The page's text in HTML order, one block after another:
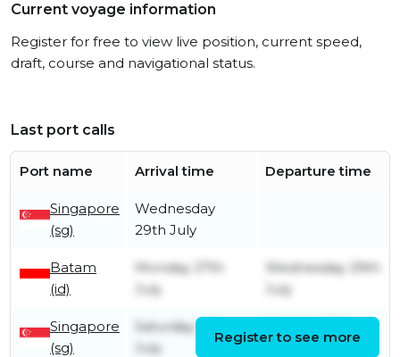
Current voyage information
Register for free to view live position, current speed,
draft, course and navigational status.
Last port calls
Port name Arrival time Departure time
Singapore
(sg)
Wednesday
29th July
Batam
(id)
Monday 27th
July
Wednesday 29th
July
Singapore
(sg)
Saturday 18th
July
July
Register to see more